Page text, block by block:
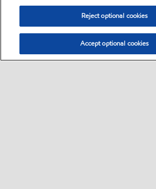
Reject optional cookies
Accept optional cookies